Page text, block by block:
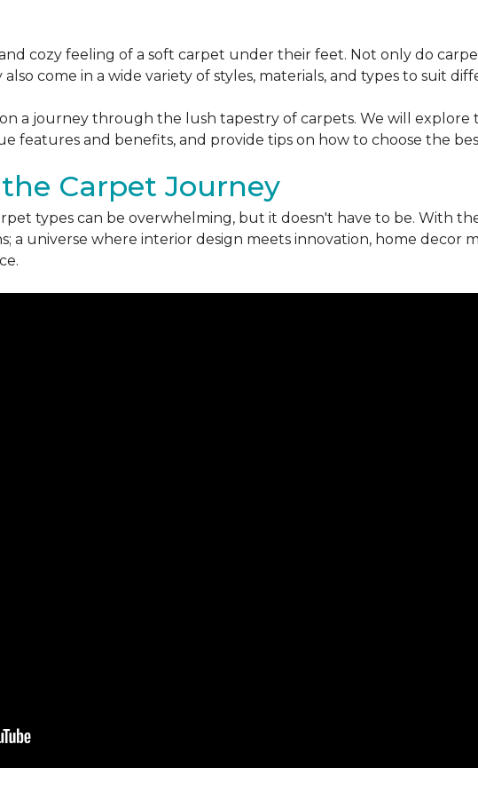
cozy feeling of a soft carpet under their feet. Not only do
come in a wide variety of styles, materials, and types to suit
a journey through the lush tapestry of carpets. We will
features and benefits, and provide tips on how to choose the
Carpet Journey
types can be overwhelming, but it doesn't have to be. With
a universe where interior design meets innovation, home decor